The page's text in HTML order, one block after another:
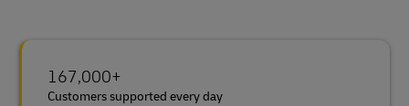
167,000+
Customers supported every day